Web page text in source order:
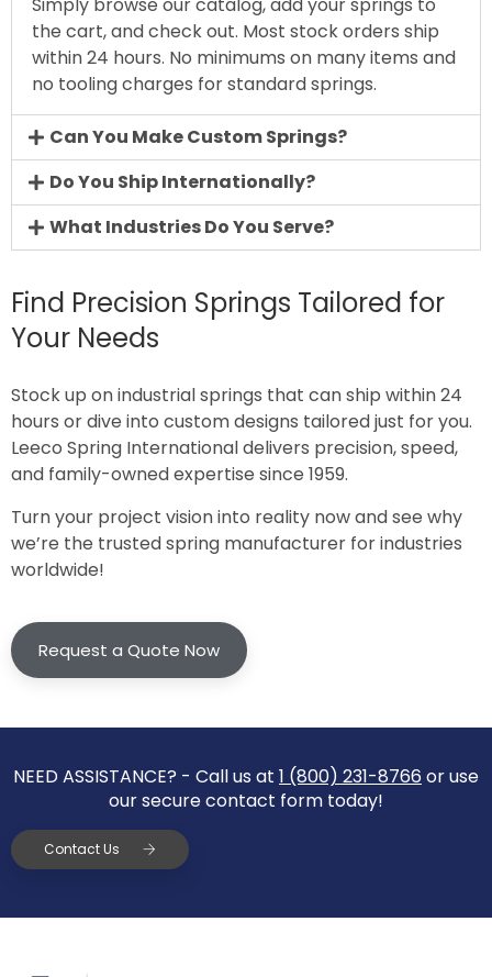
the cart, and check out. Most stock orders ship
within 24 hours. No minimums on many items and
no tooling charges for standard springs.
Can You Make Custom Springs?
Do You Ship Internationally?
What Industries Do You Serve?
Find Precision Springs Tailored for
Your Needs
Stock up on industrial springs that can ship within 24
hours or dive into custom designs tailored just for you.
Leeco Spring International delivers precision, speed,
and family-owned expertise since 1959.
Turn your project vision into reality now and see why
we’re the trusted spring manufacturer for industries
worldwide!
Request a Quote Now
NEED ASSISTANCE? - Call us at 1 (800) 231-8766 or use
our secure contact form today!
Contact Us